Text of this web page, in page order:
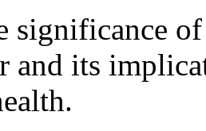
significance
and its